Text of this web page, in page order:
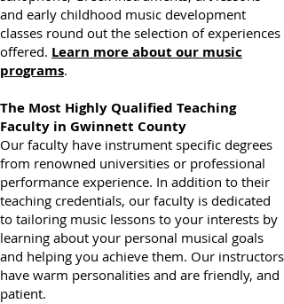
saxophone, Greek instruments, art lessons
and early childhood music development
classes round out the selection of experiences
offered.Learn more about our music
The Most Highly Qualified Teaching
Faculty in Gwinnett County
Our faculty have instrument specific degrees
from renowned universities or professional
performance experience. In addition to their
teaching credentials, our faculty is dedicated
to tailoring music lessons to your interests by
learning about your personal musical goals
and helping you achieve them. Our instructors
have warm personalities and are friendly, and